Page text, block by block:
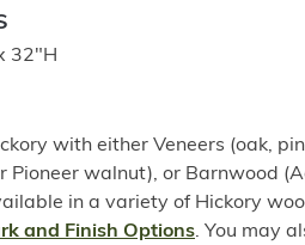
32"H
with either Veneers (oak,
Pioneer walnut), or Barnwood
in a variety of Hickory
and Finish Options. You may